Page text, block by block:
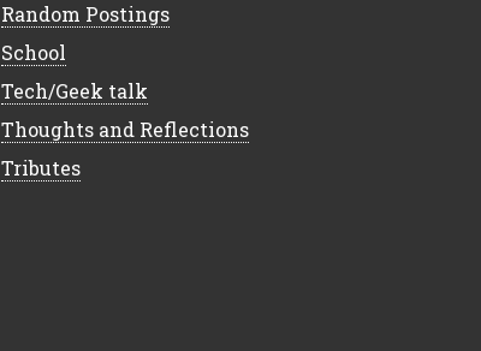
Random Postings
School
Tech/Geek talk
Thoughts and Reflections
Tributes